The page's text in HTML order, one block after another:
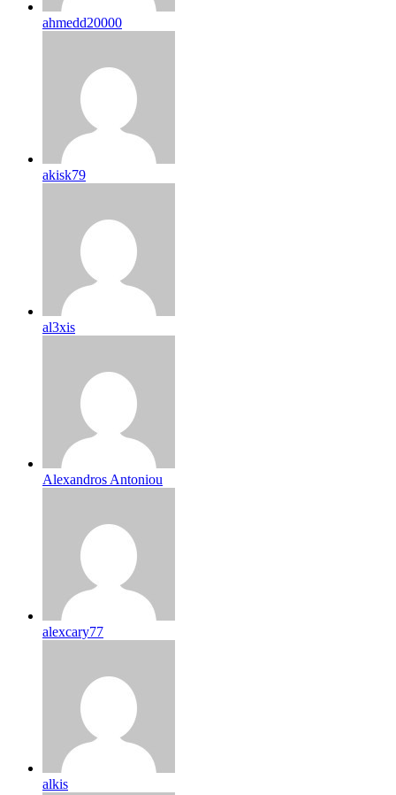
ahmedd20000
akisk79
al3xis
Alexandros Antoniou
alexcary77
alkis